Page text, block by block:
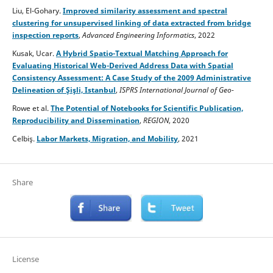
Liu, El-Gohary.Improved similarity assessment and spectral
clustering for unsupervised linking of data extracted from bridge
inspection reports,Advanced Engineering Informatics, 2022
Kusak, Ucar.A Hybrid Spatio-Textual Matching Approach for
Evaluating Historical Web-Derived Address Data with Spatial
Consistency Assessment: A Case Study of the 2009 Administrative
Delineation of Şişli, Istanbul,ISPRS International Journal of Geo-
Rowe et al.The Potential of Notebooks for Scientific Publication,
Reproducibility and Dissemination, REGION, 2020
Celbiş. Labor Markets, Migration, and Mobility, 2021
Share
License